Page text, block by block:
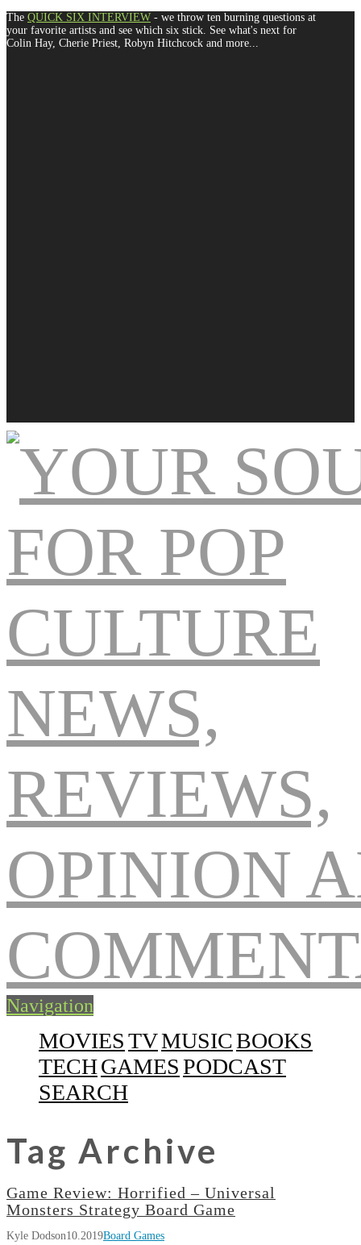
The QUICK SIX INTERVIEW - we throw ten burning questions at
your favorite artists and see which six stick. See what's next for
Colin Hay, Cherie Priest, Robyn Hitchcock and more...
Navigation
MOVIESTVMUSICBOOKS
TECHGAMESPODCAST
SEARCH
Tag Archive
Game Review: Horrified – Universal
Monsters Strategy Board Game
Kyle Dodson10.2019Board Games